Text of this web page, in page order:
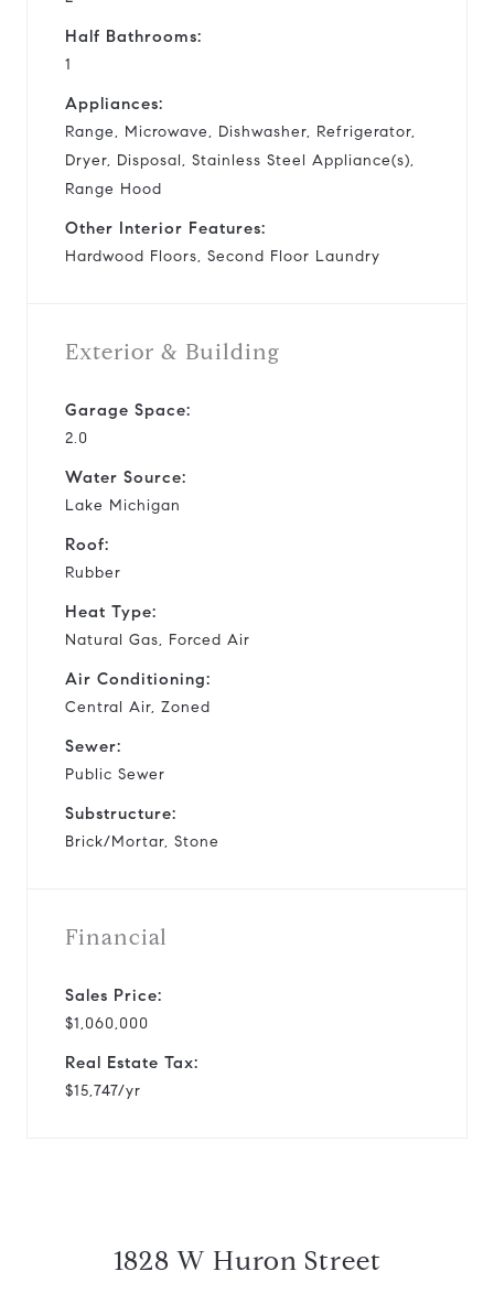
Half Bathrooms:
1
Appliances:
Range, Microwave, Dishwasher, Refrigerator,
Dryer, Disposal, Stainless Steel Appliance(s),
Range Hood
Other Interior Features:
Hardwood Floors, Second Floor Laundry
Exterior & Building
Garage Space:
2.0
Water Source:
Lake Michigan
Roof:
Rubber
Heat Type:
Natural Gas, Forced Air
Air Conditioning:
Central Air, Zoned
Sewer:
Public Sewer
Substructure:
Brick/Mortar, Stone
Financial
Sales Price:
$1,060,000
Real Estate Tax:
$15,747/yr
1828 W Huron Street